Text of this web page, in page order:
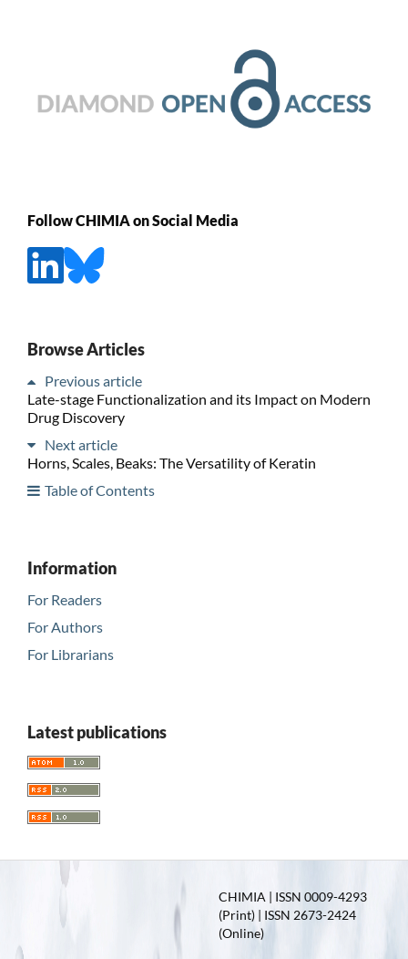
Follow CHIMIA on Social Media
Browse Articles
Previous article
Late-stage Functionalization and its Impact on Modern
Drug Discovery
Next article
Horns, Scales, Beaks: The Versatility of Keratin
Table of Contents
Information
For Readers
For Authors
For Librarians
Latest publications
CHIMIA | ISSN 0009-4293
(Print) | ISSN 2673-2424
(Online)